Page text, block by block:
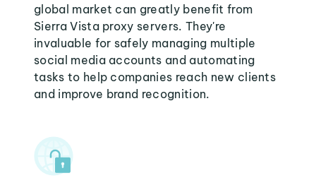
global market can greatly benefit from
Sierra Vista proxy servers. They're
invaluable for safely managing multiple
social media accounts and automating
tasks to help companies reach new clients
and improve brand recognition.